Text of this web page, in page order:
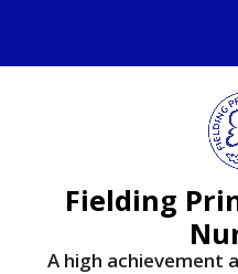
Fielding
A high achievement